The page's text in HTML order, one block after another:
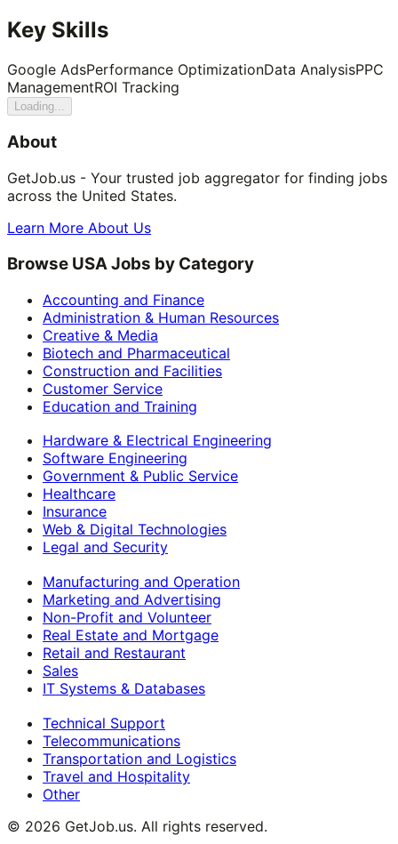
Key Skills
Google AdsPerformance OptimizationData AnalysisPPC
ManagementROI Tracking
Loading...
About
GetJob.us - Your trusted job aggregator for finding jobs
across the United States.
Learn More About Us
Browse USA Jobs by Category
Accounting and Finance
Administration & Human Resources
Creative & Media
Biotech and Pharmaceutical
Construction and Facilities
Customer Service
Education and Training
Hardware & Electrical Engineering
Software Engineering
Government & Public Service
Healthcare
Insurance
Web & Digital Technologies
Legal and Security
Manufacturing and Operation
Marketing and Advertising
Non-Profit and Volunteer
Real Estate and Mortgage
Retail and Restaurant
Sales
IT Systems & Databases
Technical Support
Telecommunications
Transportation and Logistics
Travel and Hospitality
Other
© 2026 GetJob.us. All rights reserved.